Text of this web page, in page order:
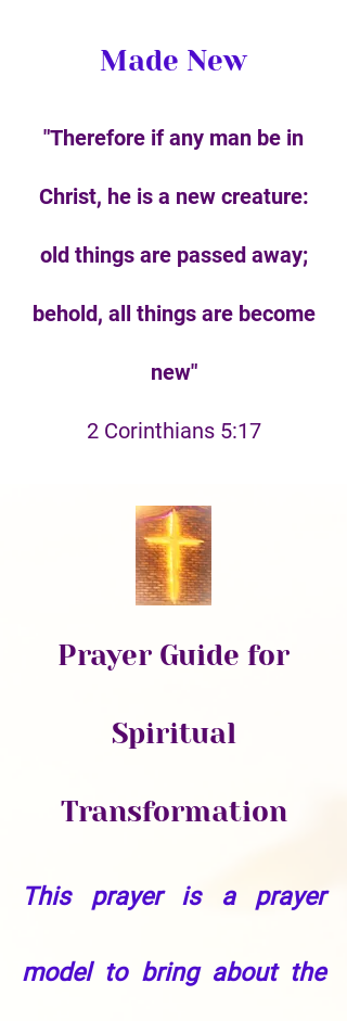
Made New
"Therefore if any man be in
Christ, he is a new creature:
old things are passed away;
behold, all things are become
new"
2 Corinthians 5:17
Prayer Guide for
Spiritual
Transformation
This prayer is a prayer
model to bring about the